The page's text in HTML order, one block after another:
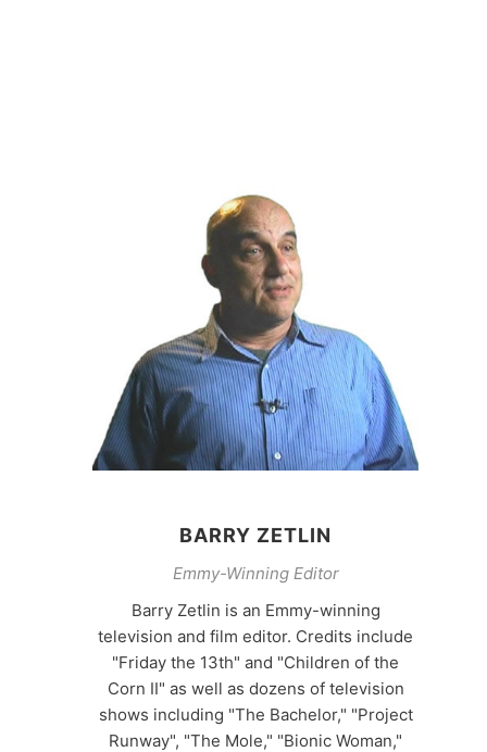
BARRY ZETLIN
Emmy-Winning Editor
Barry Zetlin is an Emmy-winning
television and film editor. Credits include
"Friday the 13th" and "Children of the
Corn II" as well as dozens of television
shows including "The Bachelor," "Project
Runway", "The Mole," "Bionic Woman,"